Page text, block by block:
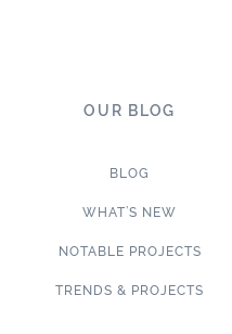
OUR BLOG
BLOG
WHAT’S NEW
NOTABLE PROJECTS
TRENDS & PROJECTS